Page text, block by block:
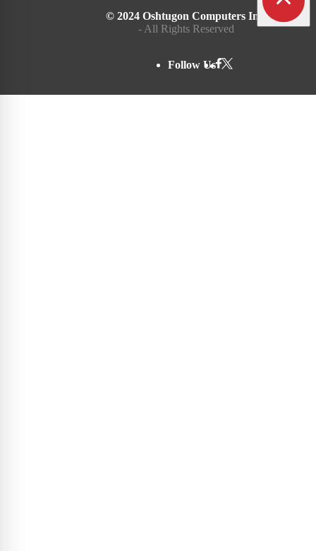
© 2024 Oshtugon Computers Inc.
- All Rights Reserved
Follow Us